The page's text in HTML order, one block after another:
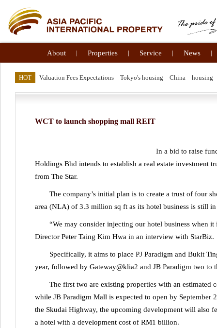
About | Properties | Service | News |
HOT Valuation Fees Expectations Tokyo's housing China housing
WCT to launch shopping mall REIT
In a bid to raise
Holdings Bhd intends to establish a real estate investment
from The Star.
The company’s initial plan is to create a trust of four
area (NLA) of 3.3 million sq ft as its hotel business is still
“We may consider injecting our hotel business when
Director Peter Taing Kim Hwa in an interview with StarBiz.
Specifically, it aims to place PJ Paradigm and Bukit
year, followed by Gateway@klia2 and JB Paradigm two to
The first two are existing properties with an
while JB Paradigm Mall is expected to open by September
the Skudai Highway, the upcoming development will also
a hotel with a development cost of RM1 billion.